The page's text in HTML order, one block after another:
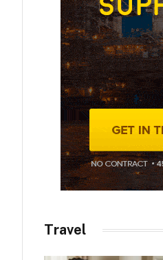
Travel